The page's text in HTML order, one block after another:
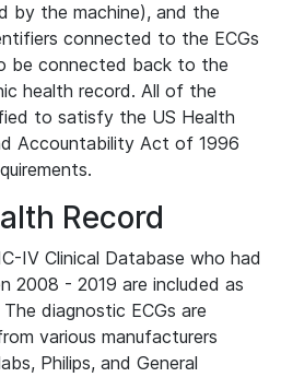
by the machine), and the
connected to the ECGs
be connected back to the
health record. All of the
to satisfy the US Health
Accountability Act of 1996
Record
IV Clinical Database who had
2008 - 2019 are included as
diagnostic ECGs are
various manufacturers
Philips, and General